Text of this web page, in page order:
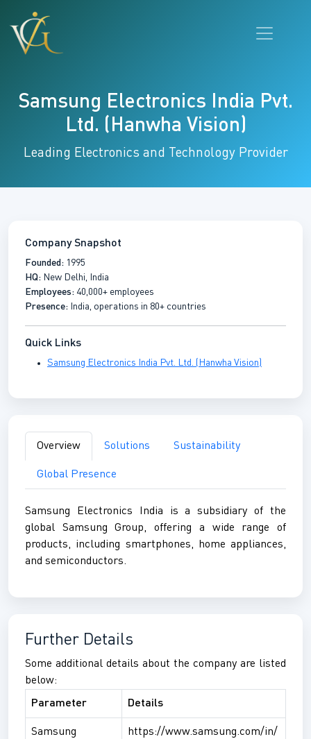
Samsung Electronics India Pvt.
Ltd. (Hanwha Vision)
Leading Electronics and Technology Provider
Company Snapshot
Founded: 1995
HQ: New Delhi, India
Employees: 40,000+ employees
Presence: India, operations in 80+ countries
Quick Links
Samsung Electronics India Pvt. Ltd. (Hanwha Vision)
Overview Solutions Sustainability
Global Presence
Samsung Electronics India is a subsidiary of the
global Samsung Group, offering a wide range of
products, including smartphones, home appliances,
and semiconductors.
Further Details
Some additional details about the company are listed
below:
Parameter Details
Samsung
https://www.samsung.com/in/